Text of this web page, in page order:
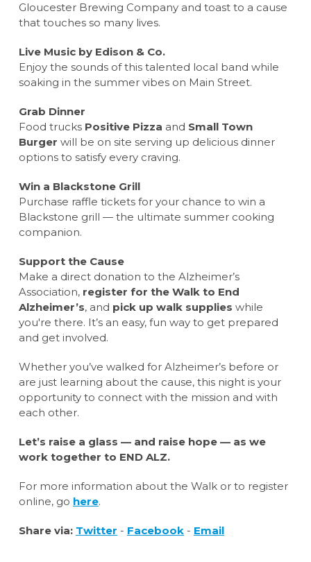
Gloucester Brewing Company and toast to a cause
that touches so many lives.
Live Music by Edison & Co.
Enjoy the sounds of this talented local band while
soaking in the summer vibes on Main Street.
Grab Dinner
Food trucks Positive Pizza and Small Town
Burger will be on site serving up delicious dinner
options to satisfy every craving.
Win a Blackstone Grill
Purchase raffle tickets for your chance to win a
Blackstone grill — the ultimate summer cooking
companion.
Support the Cause
Make a direct donation to the Alzheimer’s
Association, register for the Walk to End
Alzheimer’s, and pick up walk supplies while
you're there. It’s an easy, fun way to get prepared
and get involved.
Whether you’ve walked for Alzheimer’s before or
are just learning about the cause, this night is your
opportunity to connect with the mission and with
each other.
Let’s raise a glass — and raise hope — as we
work together to END ALZ.
For more information about the Walk or to register
online, go here.
Share via: Twitter - Facebook - Email